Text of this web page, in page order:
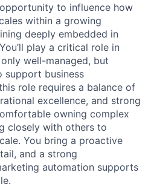
to influence how
within a growing
deeply embedded in
play a critical role in
well-managed, but
support business
role requires a balance of
excellence, and strong
owning complex
closely with others to
You bring a proactive
and a strong
automation supports